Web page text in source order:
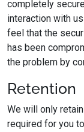
completely
interaction with
feel that the
has been
the problem by
Retention
We will only
required for you